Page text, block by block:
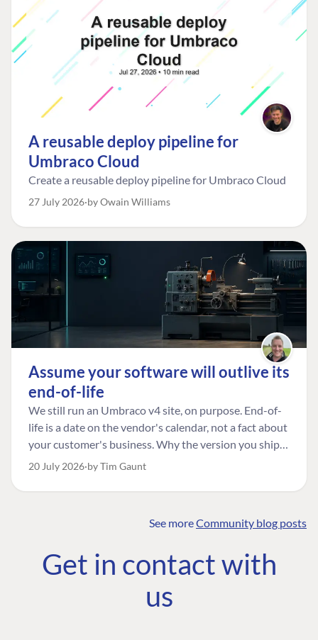
A reusable deploy pipeline for
Umbraco Cloud
Create a reusable deploy pipeline for Umbraco Cloud
27 July 2026 by Owain Williams
Assume your software will outlive its
end-of-life
We still run an Umbraco v4 site, on purpose. End-of-
life is a date on the vendor's calendar, not a fact about
your customer's business. Why the version you ship is
the one worth designing for, and how to tell a
20 July 2026 by Tim Gaunt
See moreCommunity blog posts
Get in contact with
us
COMMUNITY
Community
Roadmap
The Developer